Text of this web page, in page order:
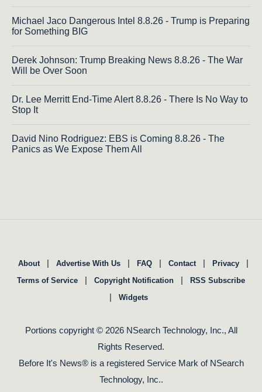
Michael Jaco Dangerous Intel 8.8.26 - Trump is Preparing
for Something BIG
Derek Johnson: Trump Breaking News 8.8.26 - The War
Will be Over Soon
Dr. Lee Merritt End-Time Alert 8.8.26 - There Is No Way to
Stop It
David Nino Rodriguez: EBS is Coming 8.8.26 - The
Panics as We Expose Them All
About | Advertise With Us | FAQ | Contact | Privacy |
Terms of Service | Copyright Notification | RSS Subscribe
| Widgets
Portions copyright © 2026 NSearch Technology, Inc., All
Rights Reserved.
Before It's News® is a registered Service Mark of NSearch
Technology, Inc..